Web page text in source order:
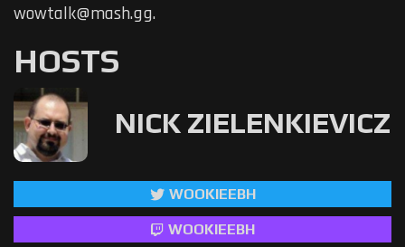
wowtalk@mash.gg.
HOSTS
NICK ZIELENKIEVICZ
WOOKIEEBH
WOOKIEEBH